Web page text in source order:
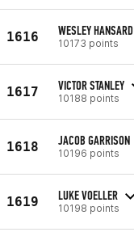
1616 WESLEY HANSARD
10173 points
1617 VICTOR STANLEY
10188 points
1618 JACOB GARRISON
10196 points
1619 LUKE VOELLER
10198 points